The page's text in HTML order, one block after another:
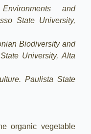
and
State University,
Biodiversity and
University, Alta
Paulista State
organic vegetable